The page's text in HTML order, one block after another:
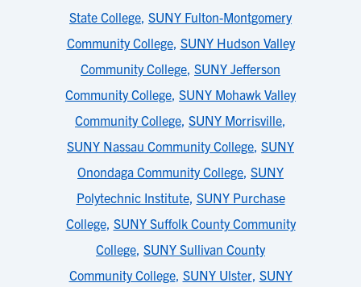
State College, SUNY Fulton-Montgomery
Community College, SUNY Hudson Valley
Community College, SUNY Jefferson
Community College, SUNY Mohawk Valley
Community College, SUNY Morrisville,
SUNY Nassau Community College, SUNY
Onondaga Community College, SUNY
Polytechnic Institute, SUNY Purchase
College, SUNY Suffolk County Community
College, SUNY Sullivan County
Community College, SUNY Ulster, SUNY